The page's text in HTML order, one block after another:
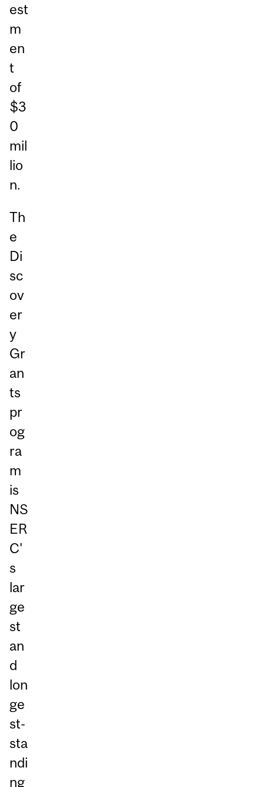
est
m
en
t
of
$3
0
mil
lio
n.
Th
e
Di
sc
ov
er
y
Gr
an
ts
pr
og
ra
m
is
NS
ER
C'
s
lar
ge
st
an
d
lon
ge
st-
sta
ndi
ng